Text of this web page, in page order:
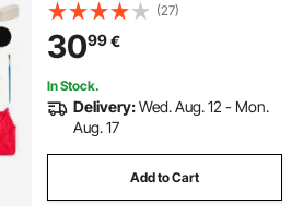
and Beginners, Complete Pottery
Set with Clay Sculpting Tools, Gift
for Boys and Girls, Green
(27)
3099€
In Stock.
Delivery:Wed. Aug. 12 - Mon.
Aug. 17
Add to Cart